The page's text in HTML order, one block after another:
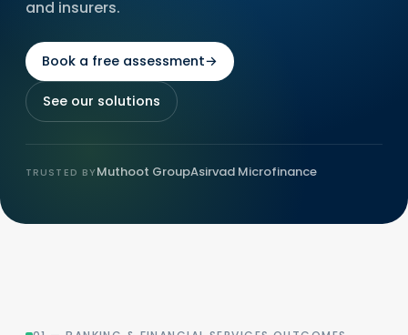
and insurers.
Book a free assessment→
See our solutions
TRUSTED BYMuthoot GroupAsirvad Microfinance